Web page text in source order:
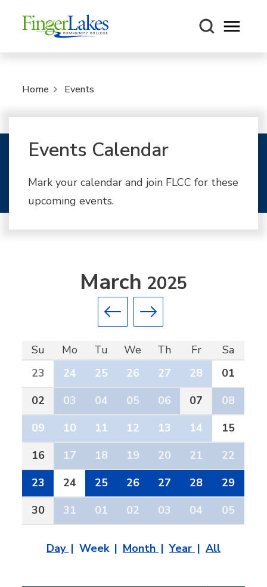
Open
Home Events
Events Calendar
Mark your calendar and join FLCC for these
upcoming events.
Previous month
Next month
March 2025
Su Mo Tu We Th Fr
Sa
23
24 25 26 27 28
01
02
03 04 05 06 07
08
09
10 11 12 13 14
15
16
17 18 19 20 21
22
23
24 25 26 27 28
29
30
31 01 02 03 04 05
Day Week Month Year All